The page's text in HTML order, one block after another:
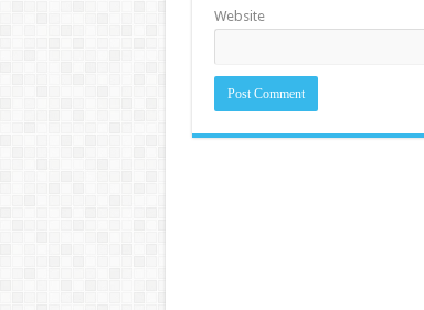
Website